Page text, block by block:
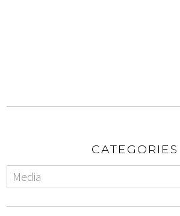
CATEGORIES